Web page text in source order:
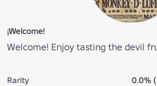
¡Welcome!
Welcome! Enjoy tasting the devil
Rarity
0.0%